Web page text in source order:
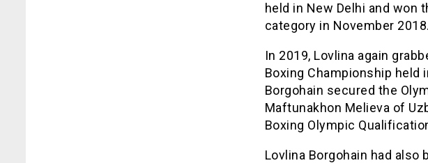
held in New Delhi and won
category in November 2018.
In 2019, Lovlina again
Boxing Championship held
Borgohain secured the
Maftunakhon Melieva of
Boxing Olympic
Lovlina Borgohain had also